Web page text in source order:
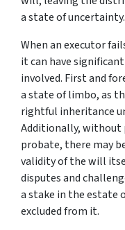
a state of uncertainty.
When an executor
it can have
involved. First and
a state of limbo, as
rightful inheritance
Additionally, without
probate, there may
validity of the will
disputes and
a stake in the estate
excluded from it.